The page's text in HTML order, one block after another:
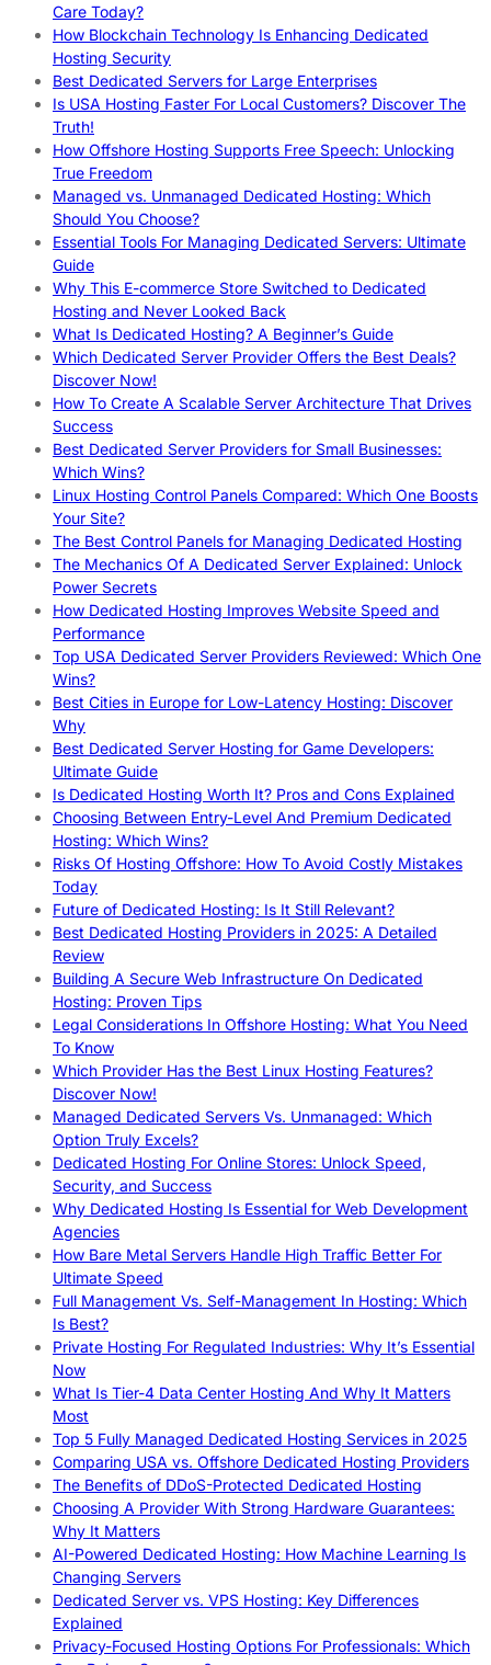
Care Today?
How Blockchain Technology Is Enhancing Dedicated
Hosting Security
Best Dedicated Servers for Large Enterprises
Is USA Hosting Faster For Local Customers? Discover The
Truth!
How Offshore Hosting Supports Free Speech: Unlocking
True Freedom
Managed vs. Unmanaged Dedicated Hosting: Which
Should You Choose?
Essential Tools For Managing Dedicated Servers: Ultimate
Guide
Why This E-commerce Store Switched to Dedicated
Hosting and Never Looked Back
What Is Dedicated Hosting? A Beginner’s Guide
Which Dedicated Server Provider Offers the Best Deals?
Discover Now!
How To Create A Scalable Server Architecture That Drives
Success
Best Dedicated Server Providers for Small Businesses:
Which Wins?
Linux Hosting Control Panels Compared: Which One Boosts
Your Site?
The Best Control Panels for Managing Dedicated Hosting
The Mechanics Of A Dedicated Server Explained: Unlock
Power Secrets
How Dedicated Hosting Improves Website Speed and
Performance
Top USA Dedicated Server Providers Reviewed: Which One
Wins?
Best Cities in Europe for Low-Latency Hosting: Discover
Why
Best Dedicated Server Hosting for Game Developers:
Ultimate Guide
Is Dedicated Hosting Worth It? Pros and Cons Explained
Choosing Between Entry-Level And Premium Dedicated
Hosting: Which Wins?
Risks Of Hosting Offshore: How To Avoid Costly Mistakes
Today
Future of Dedicated Hosting: Is It Still Relevant?
Best Dedicated Hosting Providers in 2025: A Detailed
Review
Building A Secure Web Infrastructure On Dedicated
Hosting: Proven Tips
Legal Considerations In Offshore Hosting: What You Need
To Know
Which Provider Has the Best Linux Hosting Features?
Discover Now!
Managed Dedicated Servers Vs. Unmanaged: Which
Option Truly Excels?
Dedicated Hosting For Online Stores: Unlock Speed,
Security, and Success
Why Dedicated Hosting Is Essential for Web Development
Agencies
How Bare Metal Servers Handle High Traffic Better For
Ultimate Speed
Full Management Vs. Self-Management In Hosting: Which
Is Best?
Private Hosting For Regulated Industries: Why It’s Essential
Now
What Is Tier-4 Data Center Hosting And Why It Matters
Most
Top 5 Fully Managed Dedicated Hosting Services in 2025
Comparing USA vs. Offshore Dedicated Hosting Providers
The Benefits of DDoS-Protected Dedicated Hosting
Choosing A Provider With Strong Hardware Guarantees:
Why It Matters
AI-Powered Dedicated Hosting: How Machine Learning Is
Changing Servers
Dedicated Server vs. VPS Hosting: Key Differences
Explained
Privacy-Focused Hosting Options For Professionals: Which